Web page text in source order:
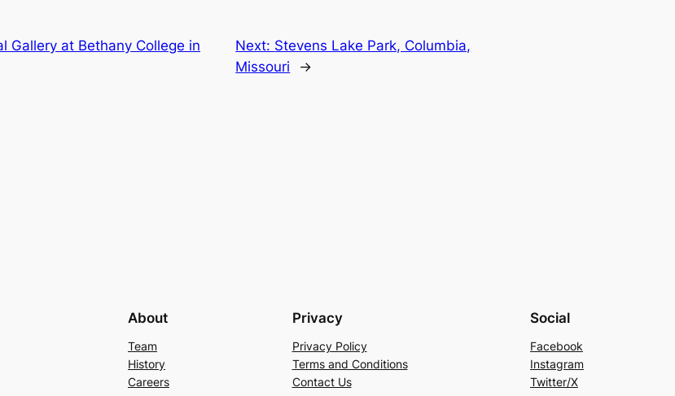
Gallery at Bethany College in
Next: Stevens Lake Park, Columbia,
Missouri
→
About
Team
History
Careers
Privacy
Privacy Policy
Terms and Conditions
Contact Us
Social
Facebook
Instagram
Twitter/X